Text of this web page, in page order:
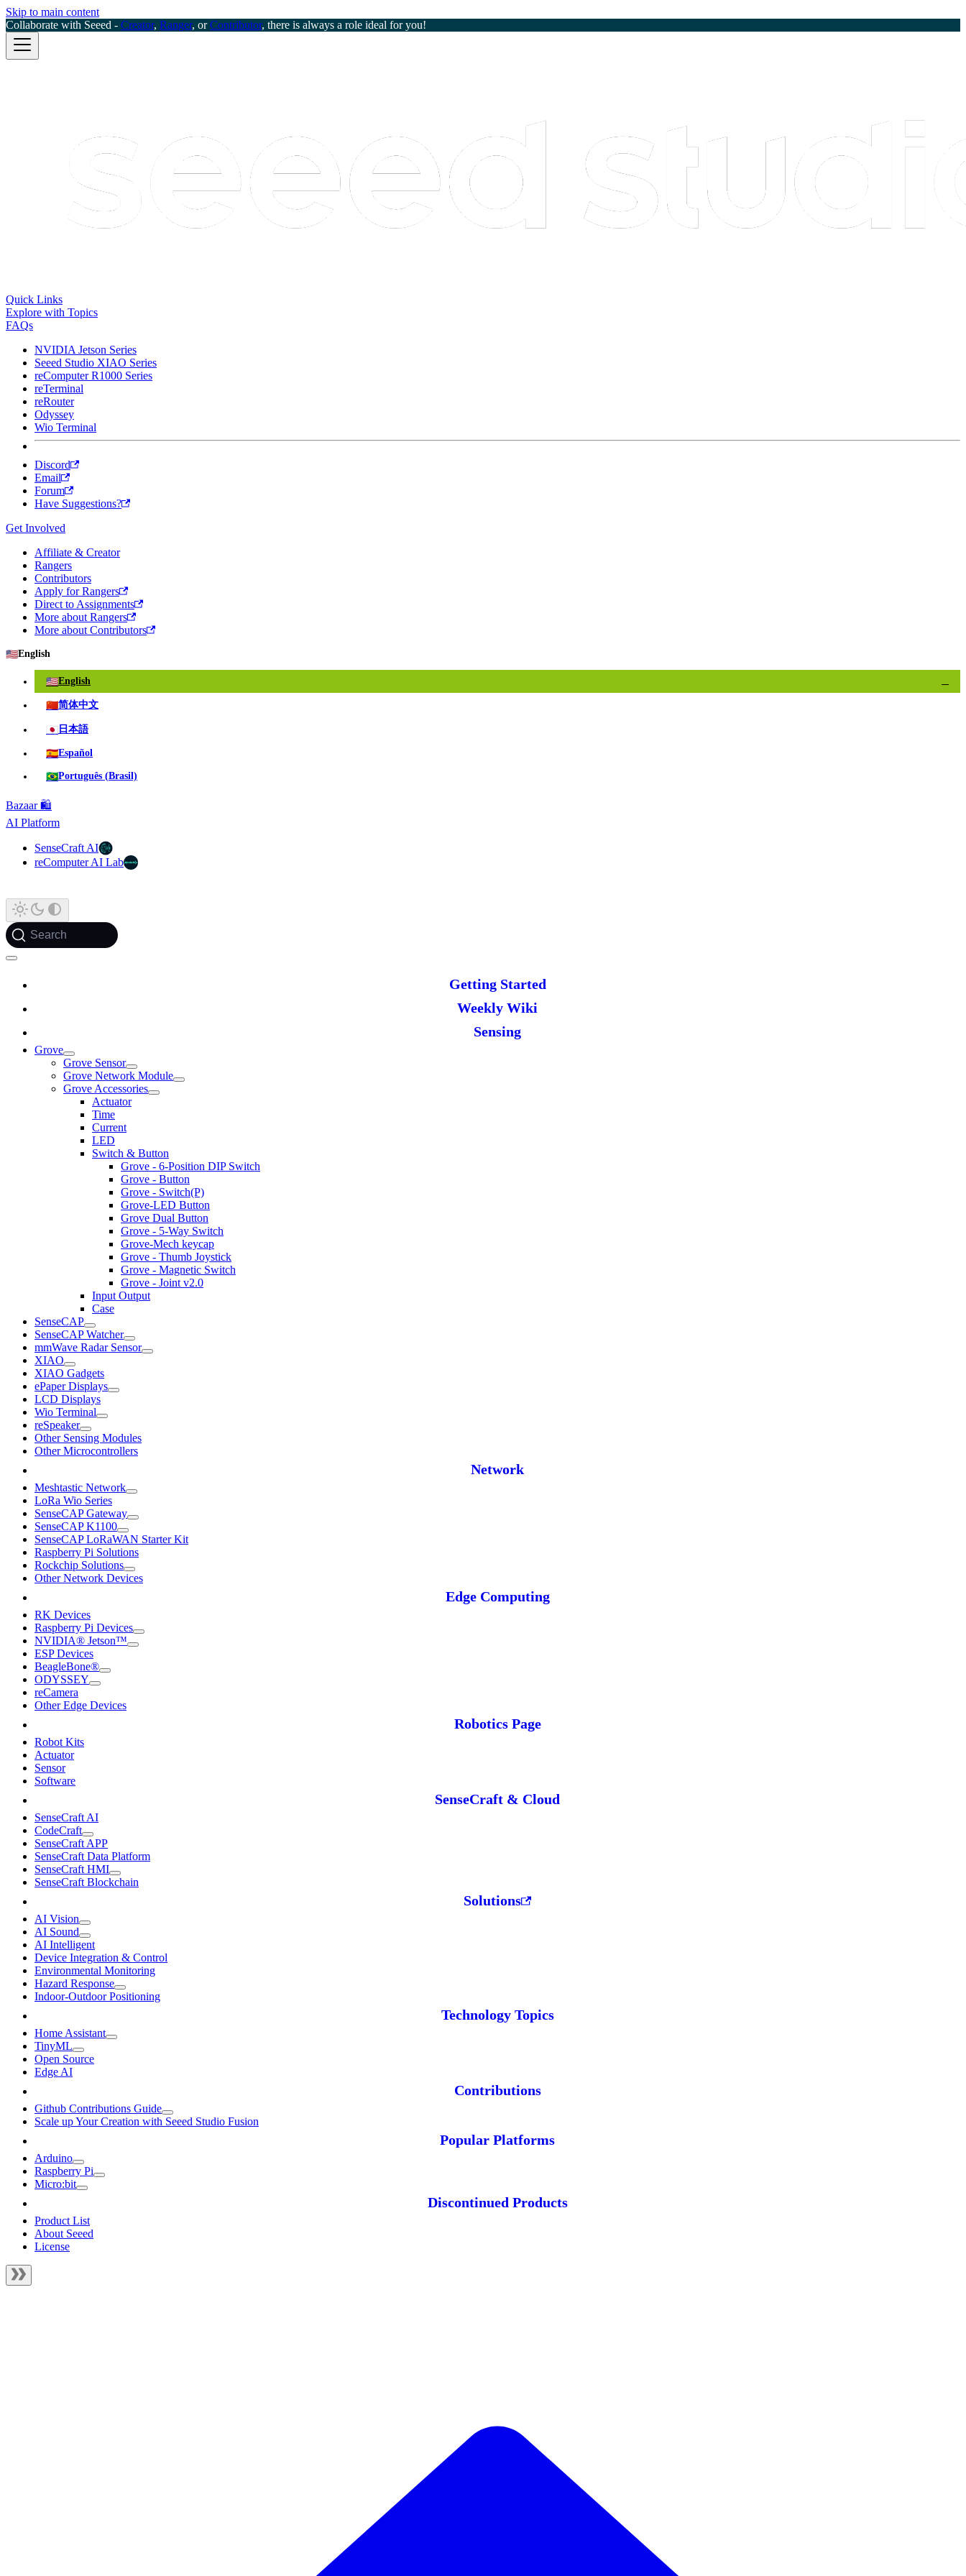
Skip to main content
Collaborate with Seeed - Creator, Ranger, orContributor, there is always a role ideal for you!
Quick Links
Explore with Topics
FAQs
NVIDIA Jetson Series
Seeed Studio XIAO Series
reComputer R1000 Series
reTerminal
reRouter
Odyssey
Wio Terminal
Discord
Email
Forum
Have Suggestions?
Get Involved
Affiliate & Creator
Rangers
Contributors
Apply for Rangers
Direct to Assignments
More about Rangers
More about Contributors
🇺🇸English
🇺🇸English
🇨🇳简体中文
🇯🇵 日本語
🇪🇸Español
🇧🇷Português (Brasil)
Bazaar 🛍️
AI Platform
SenseCraft AI
reComputer AI Lab
Search
Getting Started
Weekly Wiki
Sensing
Grove
Grove Sensor
Grove Network Module
Grove Accessories
Actuator
Time
Current
LED
Switch & Button
Grove - 6-Position DIP Switch
Grove - Button
Grove - Switch(P)
Grove-LED Button
Grove Dual Button
Grove - 5-Way Switch
Grove-Mech keycap
Grove - Thumb Joystick
Grove - Magnetic Switch
Grove - Joint v2.0
Input Output
Case
SenseCAP
SenseCAP Watcher
mmWave Radar Sensor
XIAO
XIAO Gadgets
ePaper Displays
LCD Displays
Wio Terminal
reSpeaker
Other Sensing Modules
Other Microcontrollers
Network
Meshtastic Network
LoRa Wio Series
SenseCAP Gateway
SenseCAP K1100
SenseCAP LoRaWAN Starter Kit
Raspberry Pi Solutions
Rockchip Solutions
Other Network Devices
Edge Computing
RK Devices
Raspberry Pi Devices
NVIDIA® Jetson™
ESP Devices
BeagleBone®
ODYSSEY
reCamera
Other Edge Devices
Robotics Page
Robot Kits
Actuator
Sensor
Software
SenseCraft & Cloud
SenseCraft AI
CodeCraft
SenseCraft APP
SenseCraft Data Platform
SenseCraft HMI
SenseCraft Blockchain
Solutions
AI Vision
AI Sound
AI Intelligent
Device Integration & Control
Environmental Monitoring
Hazard Response
Indoor-Outdoor Positioning
Technology Topics
Home Assistant
TinyML
Open Source
Edge AI
Contributions
Github Contributions Guide
Scale up Your Creation with Seeed Studio Fusion
Popular Platforms
Arduino
Raspberry Pi
Micro:bit
Discontinued Products
Product List
About Seeed
License